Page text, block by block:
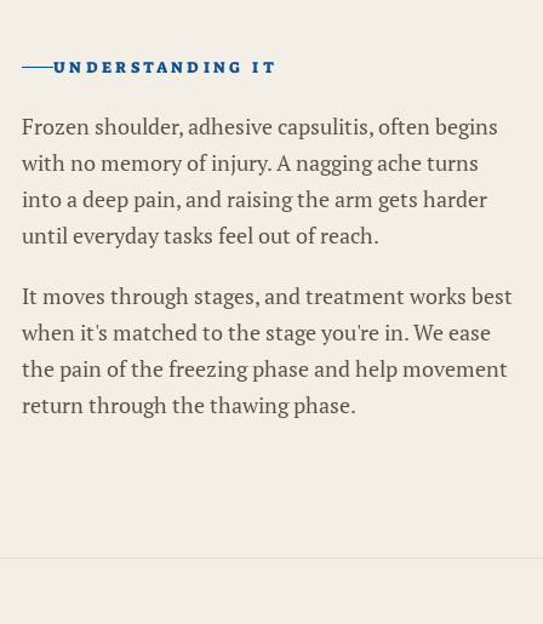
UNDERSTANDING IT
Frozen shoulder, adhesive capsulitis, often begins
with no memory of injury. A nagging ache turns
into a deep pain, and raising the arm gets harder
until everyday tasks feel out of reach.
It moves through stages, and treatment works best
when it's matched to the stage you're in. We ease
the pain of the freezing phase and help movement
return through the thawing phase.